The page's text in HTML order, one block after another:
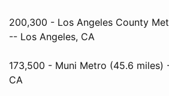
200,300 - Los Angeles County
-- Los Angeles, CA
173,500 - Muni Metro (45.6 miles)
CA